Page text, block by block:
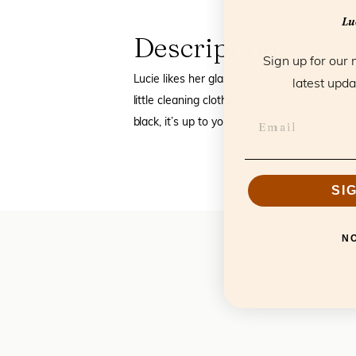
Description
Lucie likes her glasses sparkling clean.
little cleaning cloths with Frank and Lucie
black, it’s up to you.
Sign up for our
latest